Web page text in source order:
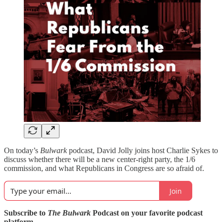
On today’s Bulwarkpodcast, David Jolly joins host Charlie Sykes to
discuss whether there will be a new center-right party, the 1/6
commission, and what Republicans in Congress are so afraid of.
Join
Subscribe to The Bulwark Podcast on your favorite podcast